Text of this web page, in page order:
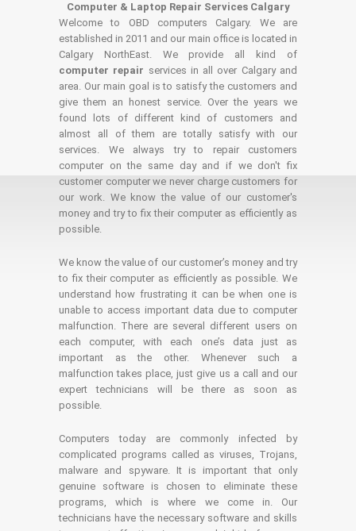
Computer & Laptop Repair Services Calgary
Welcome to OBD computers Calgary. We are
established in 2011 and our main office is located in
Calgary NorthEast. We provide all kind of
computer repair services in all over Calgary and
area. Our main goal is to satisfy the customers and
give them an honest service. Over the years we
found lots of different kind of customers and
almost all of them are totally satisfy with our
services. We always try to repair customers
computer on the same day and if we don't fix
customer computer we never charge customers for
our work. We know the value of our customer's
money and try to fix their computer as efficiently as
possible.
We know the value of our customer’s money and try
to fix their computer as efficiently as possible. We
understand how frustrating it can be when one is
unable to access important data due to computer
malfunction. There are several different users on
each computer, with each one’s data just as
important as the other. Whenever such a
malfunction takes place, just give us a call and our
expert technicians will be there as soon as
possible.
Computers today are commonly infected by
complicated programs called as viruses, Trojans,
malware and spyware. It is important that only
genuine software is chosen to eliminate these
programs, which is where we come in. Our
technicians have the necessary software and skills